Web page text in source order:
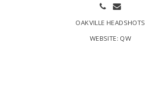
OAKVILLE HEADSHOTS
WEBSITE: QW